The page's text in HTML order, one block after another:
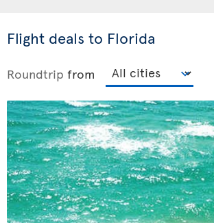
Flight deals to Florida
Roundtrip from